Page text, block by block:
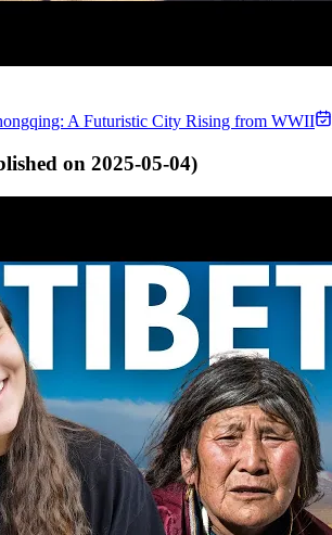
A Futuristic City Rising from WWII
on 2025-05-04)